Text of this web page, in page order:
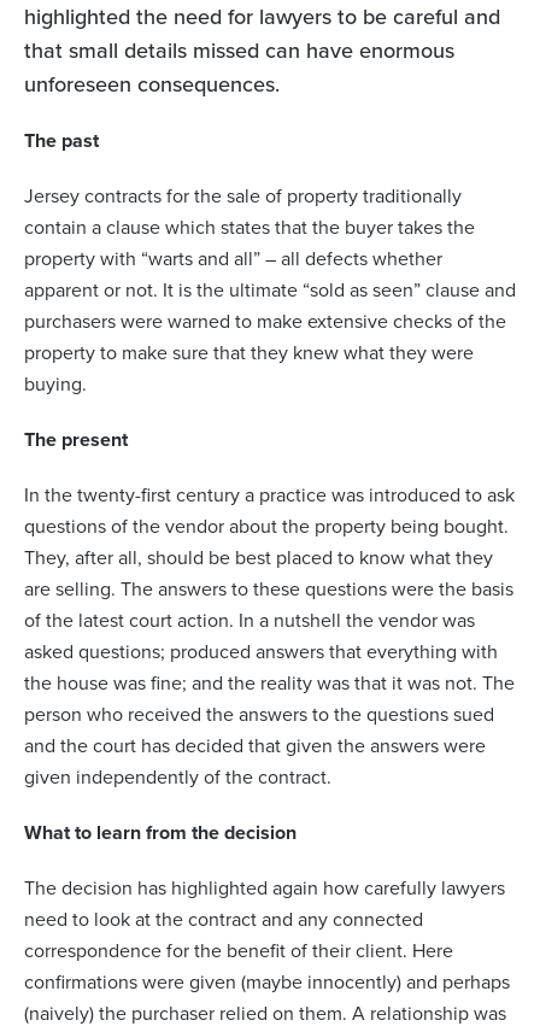
highlighted the need for lawyers to be careful and
that small details missed can have enormous
unforeseen consequences.
The past
Jersey contracts for the sale of property traditionally
contain a clause which states that the buyer takes the
property with “warts and all” – all defects whether
apparent or not. It is the ultimate “sold as seen” clause and
purchasers were warned to make extensive checks of the
property to make sure that they knew what they were
buying.
The present
In the twenty-first century a practice was introduced to ask
questions of the vendor about the property being bought.
They, after all, should be best placed to know what they
are selling. The answers to these questions were the basis
of the latest court action. In a nutshell the vendor was
asked questions; produced answers that everything with
the house was fine; and the reality was that it was not. The
person who received the answers to the questions sued
and the court has decided that given the answers were
given independently of the contract.
What to learn from the decision
The decision has highlighted again how carefully lawyers
need to look at the contract and any connected
correspondence for the benefit of their client. Here
confirmations were given (maybe innocently) and perhaps
(naively) the purchaser relied on them. A relationship was